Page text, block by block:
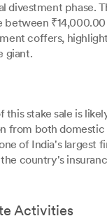
divestment phase.
coffers,
giant.
this stake sale is
from both domestic
of India's largest
country's
Activities